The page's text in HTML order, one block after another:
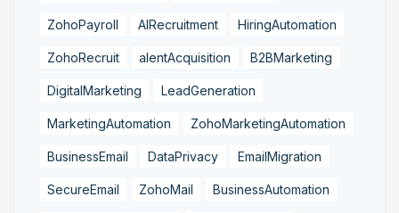
ZohoPayroll AIRecruitment HiringAutomation
ZohoRecruit alentAcquisition B2BMarketing
DigitalMarketing LeadGeneration
MarketingAutomation ZohoMarketingAutomation
BusinessEmail DataPrivacy EmailMigration
SecureEmail ZohoMail BusinessAutomation